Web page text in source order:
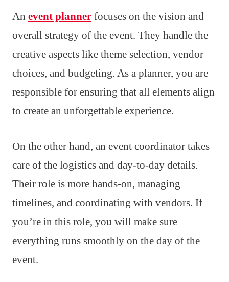
An event planner focuses on the vision and
overall strategy of the event. They handle the
creative aspects like theme selection, vendor
choices, and budgeting. As a planner, you are
responsible for ensuring that all elements align
to create an unforgettable experience.
On the other hand, an event coordinator takes
care of the logistics and day-to-day details.
Their role is more hands-on, managing
timelines, and coordinating with vendors. If
you’re in this role, you will make sure
everything runs smoothly on the day of the
event.